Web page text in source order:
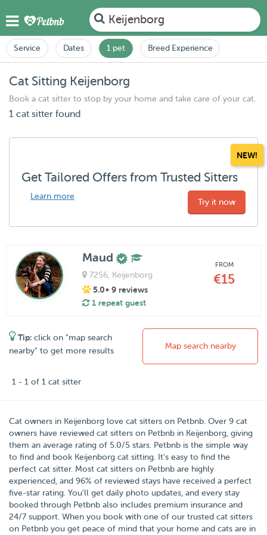
Keijenborg
Service Dates 1 pet Breed Experience
Cat Sitting Keijenborg
Book a cat sitter to stop by your home and take care of your cat.
1 cat sitter found
NEW!
Get Tailored Offers from Trusted Sitters
Learn more
Try it now
Maud
7256, Keijenborg
5.0• 9 reviews
1 repeat guest
FROM
€15
Tip: click on "map search
nearby" to get more results
Map search nearby
1 - 1 of 1 cat sitter
Cat owners in Keijenborg love cat sitters on Petbnb . Over 9 cat
owners have reviewed cat sitters on Petbnb in Keijenborg, giving
them an average rating of 5.0/5 stars. Petbnb is the simple way
to find and book Keijenborg cat sitting. It's easy to find the
perfect cat sitter. Most cat sitters on Petbnb are highly
experienced, and 96% of reviewed stays have received a perfect
five-star rating. You'll get daily photo updates, and every stay
booked through Petbnb also includes premium insurance and
24/7 support. When you book with one of our trusted cat sitters
on Petbnb you get peace of mind that your home and cats are in